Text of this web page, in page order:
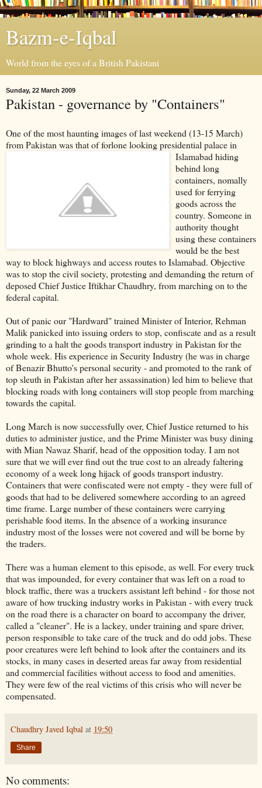
Bazm-e-Iqbal
World from the eyes of a British Pakistani
Sunday, 22 March 2009
Pakistan - governance by "Containers"
One of the most haunting images of last weekend (13-15 March)
from Pakistan was that of forlone looking presidential palace in
Islamabad hiding
behind long
containers, nomally
used for ferrying
goods across the
country. Someone in
authority thought
using these containers
would be the best
way to block highways and access routes to Islamabad. Objective
was to stop the civil society, protesting and demanding the return of
deposed Chief Justice Iftikhar Chaudhry, from marching on tothe
federal capital.
Out of panic our "Hardward" trained Minister of Interior, Rehman
Malik panicked into issuing orders to stop, confiscate and as a result
grinding to a halt the goods transport industry in Pakistan for the
whole week. His experience in Security Industry (he was in charge
of Benazir Bhutto's personal security - and promoted to the rank of
top sleuth in Pakistan after her assassination) led him to believe that
blocking roads with long containers will stop people from marching
towards the capital.
Long March is now successfully over, Chief Justice returned to his
duties to administer justice, and the Prime Minister was busy dining
with Mian Nawaz Sharif, head of the opposition today. I am not
sure that we will ever find out the true cost to an already faltering
economy of a week long hijack of goods transport industry.
Containers that were confiscated were not empty - they were full of
goods that had to be delivered somewhere according to an agreed
time frame. Large number of these containers were carrying
perishable food items. In the absence of a working insurance
industry most of the losses were not covered and will be borne by
the traders.
There was a human element to this episode, as well. For every truck
that was impounded, for every container that was left on a road to
block traffic, there was a truckers assistant left behind - for those not
aware of how trucking industry works in Pakistan - with every truck
on the road there is a character on board to accompany the driver,
called a "cleaner". He is a lackey, under training and spare driver,
person responsible to take care of the truck and do odd jobs. These
poor creatures were left behind to look after the containers and its
stocks, in many cases in deserted areas far away from residential
and commercial facilities without access to food and amenities.
They were few of the real victims of this crisis who will never be
compensated.
Chaudhry Javed Iqbal at 19:50
Share
No comments: